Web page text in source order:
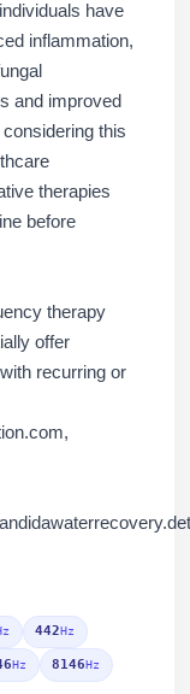
have
inflammation,
and improved
this
therapies
before
therapy
offer
recurring or
442Hz
Hz 8146Hz